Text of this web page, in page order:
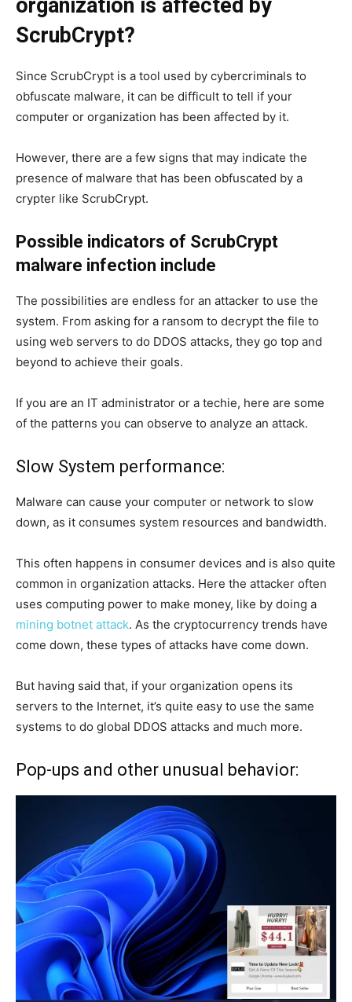
organization is affected by
ScrubCrypt?
Since ScrubCrypt is a tool used by cybercriminals to
obfuscate malware, it can be difficult to tell if your
computer or organization has been affected by it.
However, there are a few signs that may indicate the
presence of malware that has been obfuscated by a
crypter like ScrubCrypt.
Possible indicators of ScrubCrypt
malware infection include
The possibilities are endless for an attacker to use the
system. From asking for a ransom to decrypt the file to
using web servers to do DDOS attacks, they go top and
beyond to achieve their goals.
If you are an IT administrator or a techie, here are some
of the patterns you can observe to analyze an attack.
Slow System performance:
Malware can cause your computer or network to slow
down, as it consumes system resources and bandwidth.
This often happens in consumer devices and is also quite
common in organization attacks. Here the attacker often
uses computing power to make money, like by doing a
mining botnet attack. As the cryptocurrency trends have
come down, these types of attacks have come down.
But having said that, if your organization opens its
servers to the Internet, it’s quite easy to use the same
systems to do global DDOS attacks and much more.
Pop-ups and other unusual behavior: